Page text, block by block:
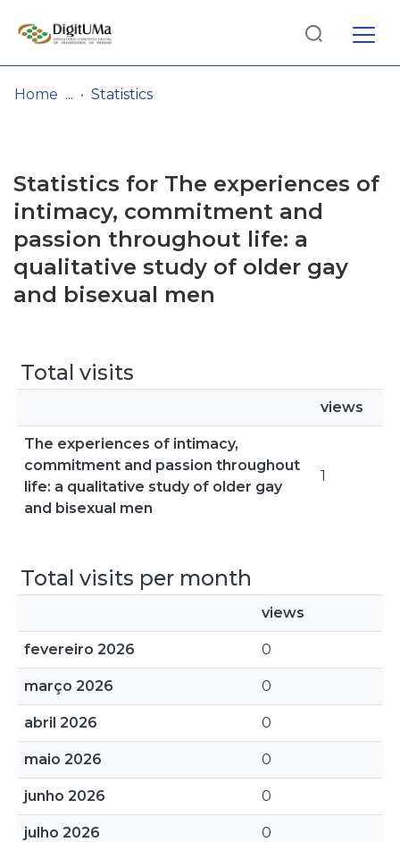
Browse repository
Entities
Log
In(current)
Home Statistics
Statistics for The experiences of
intimacy, commitment and
passion throughout life: a
qualitative study of older gay
and bisexual men
Total visits
views
The experiences of intimacy,
commitment and passion throughout
life: a qualitative study of older gay
and bisexual men
1
Total visits per month
views
fevereiro 2026 0
março 2026 0
abril 2026 0
maio 2026 0
junho 2026 0
julho 2026 0